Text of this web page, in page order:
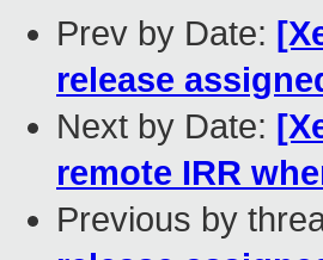
Prev by Date:
release
Next by Date:
remote IRR
Previous by